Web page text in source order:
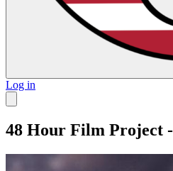
Log in
48 Hour Film Project